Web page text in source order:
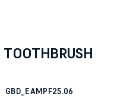
GBD_EAMPF25.06